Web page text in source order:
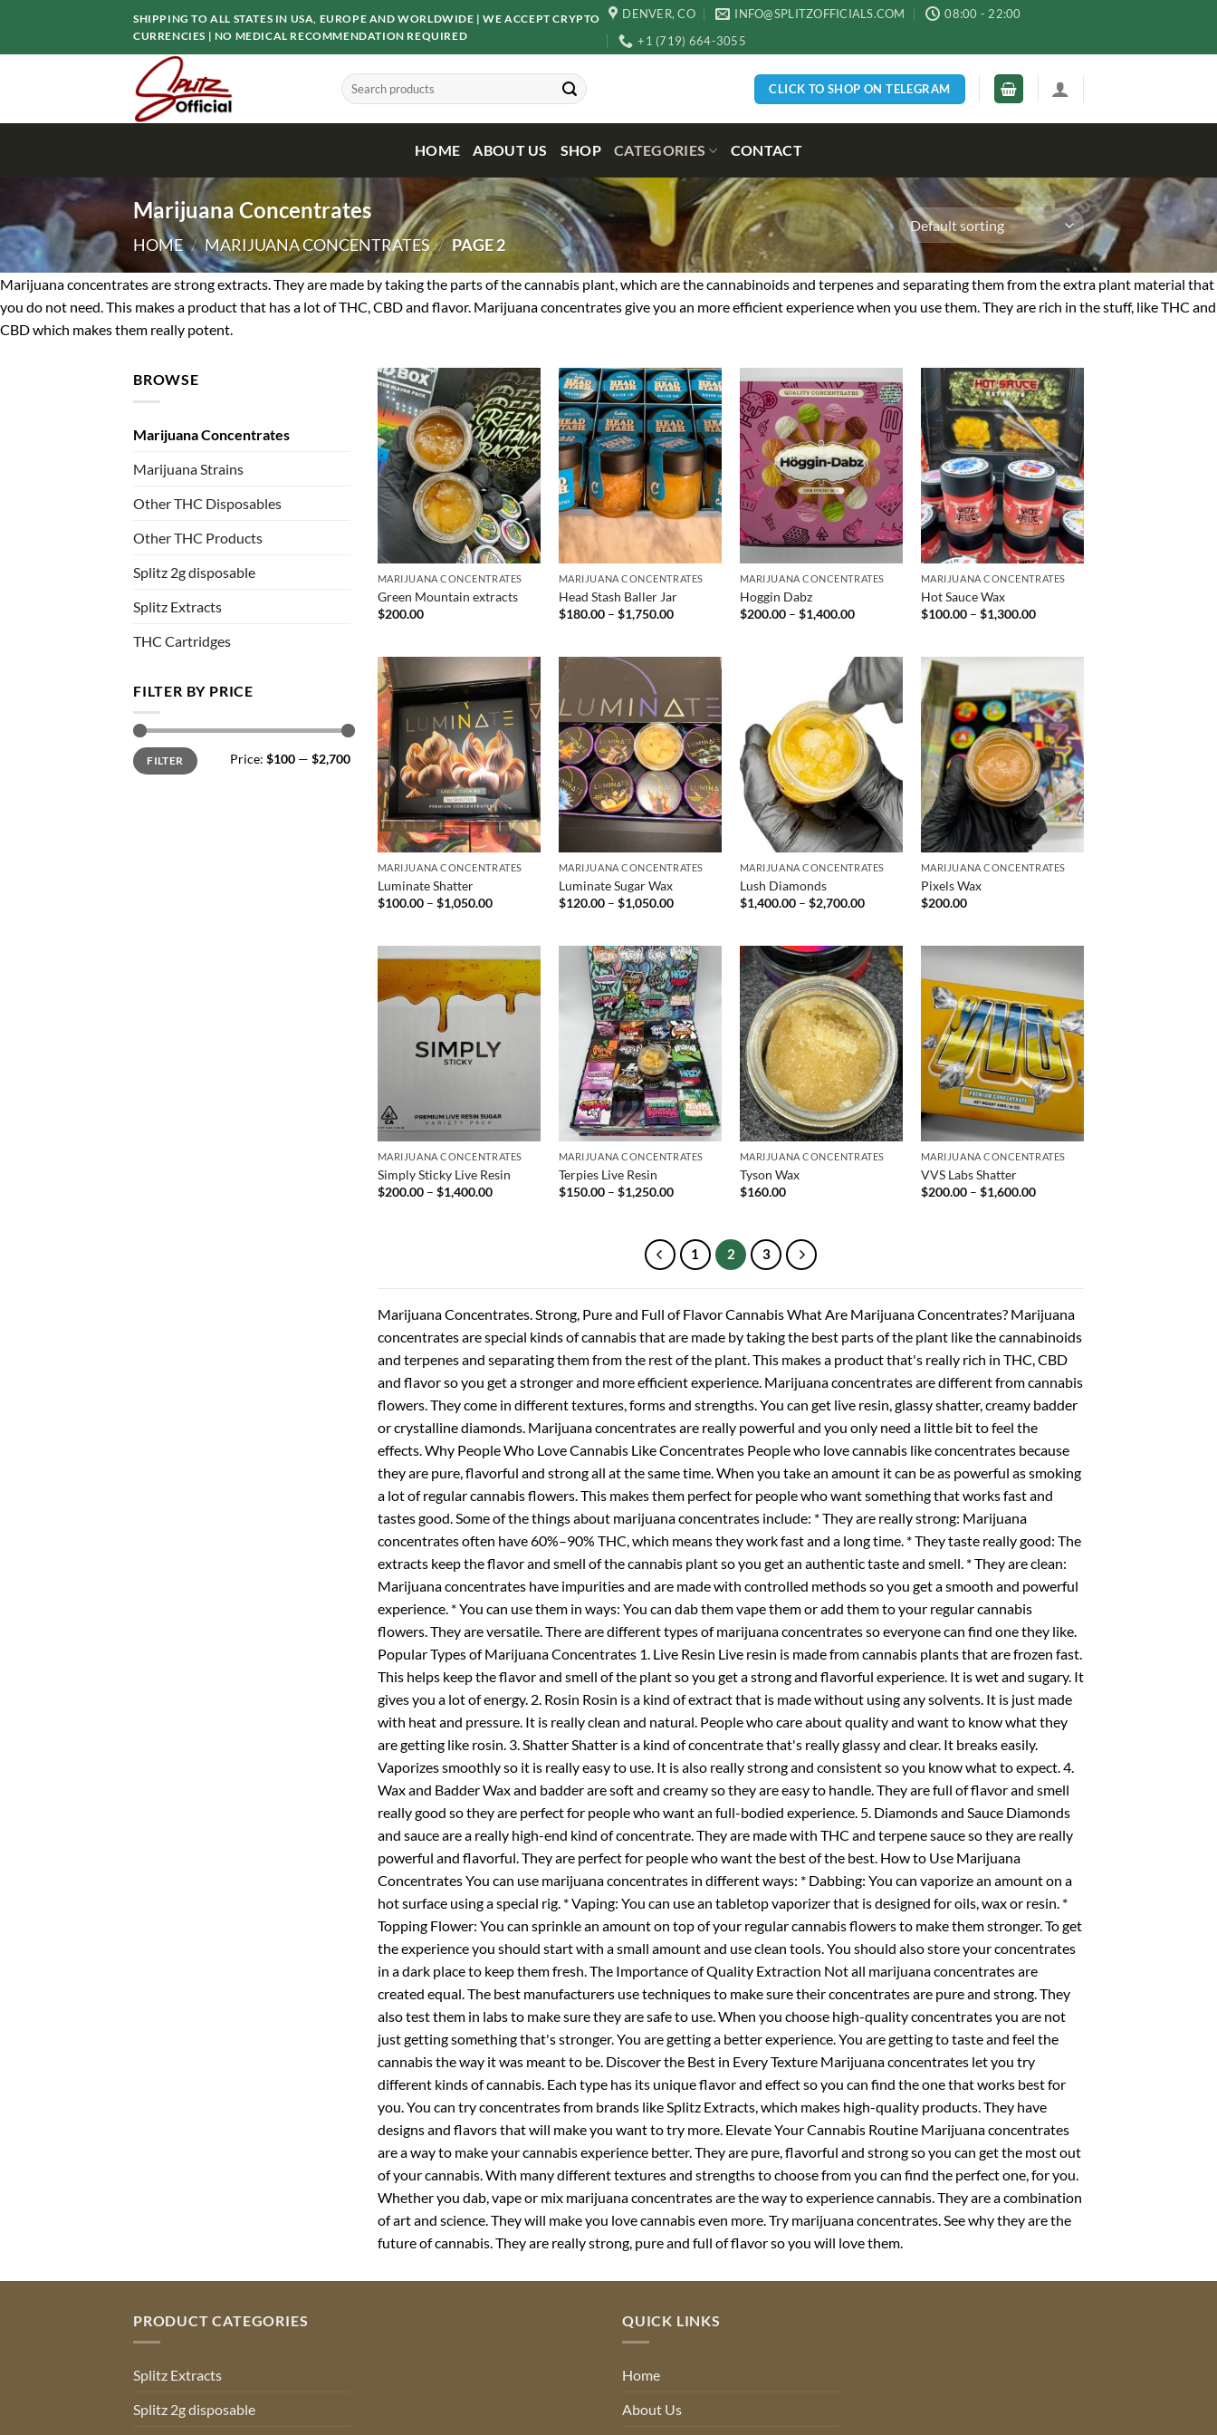
content
SHIPPING TO ALL STATES IN USA, EUROPE AND WORLDWIDE | WE ACCEPT CRYPTO
CURRENCIES | NO MEDICAL RECOMMENDATION REQUIRED
DENVER, CO INFO@SPLITZOFFICIALS.COM
08:00 - 22:00
+1 (719) 664-3055
Search
for:
CLICK TO SHOP ON TELEGRAM
HOME ABOUT US SHOP CATEGORIES CONTACT
Marijuana Concentrates
HOME / MARIJUANA CONCENTRATES / PAGE 2
Marijuana concentrates are strong extracts. They are made by taking the parts of the cannabis plant, which are the cannabinoids and terpenes and separating them from the extra plant material that
you do not need. This makes a product that has a lot of THC, CBD and flavor. Marijuana concentrates give you an more efficient experience when you use them. They are rich in the stuff, like THC and
CBD which makes them really potent.
BROWSE
Marijuana Concentrates
Marijuana Strains
Other THC Disposables
Other THC Products
Splitz 2g disposable
Splitz Extracts
THC Cartridges
FILTER BY PRICE
Min
price
Max
priceFILTER Price: $100 — $2,700
MARIJUANA CONCENTRATES
Green Mountain extracts
$200.00
MARIJUANA CONCENTRATES
Head Stash Baller Jar
$180.00 – $1,750.00Price
$1,750.00
MARIJUANA CONCENTRATES
Hoggin Dabz
$200.00 – $1,400.00Price
$1,400.00
MARIJUANA CONCENTRATES
Hot Sauce Wax
$100.00 – $1,300.00Price
MARIJUANA CONCENTRATES
Luminate Shatter
$100.00 – $1,050.00Price
MARIJUANA CONCENTRATES
Luminate Sugar Wax
$120.00 – $1,050.00Price
$1,050.00
MARIJUANA CONCENTRATES
Lush Diamonds
$1,400.00 – $2,700.00Price
$2,700.00
MARIJUANA CONCENTRATES
Pixels Wax
$200.00
MARIJUANA CONCENTRATES
Simply Sticky Live Resin
$200.00 – $1,400.00Price
MARIJUANA CONCENTRATES
Terpies Live Resin
$150.00 – $1,250.00Price
$1,250.00
MARIJUANA CONCENTRATES
Tyson Wax
$160.00
MARIJUANA CONCENTRATES
VVS Labs Shatter
$200.00 – $1,600.00Price
1 2 3
Marijuana Concentrates. Strong, Pure and Full of Flavor Cannabis What Are Marijuana Concentrates? Marijuana
concentrates are special kinds of cannabis that are made by taking the best parts of the plant like the cannabinoids
and terpenes and separating them from the rest of the plant. This makes a product that's really rich in THC, CBD
and flavor so you get a stronger and more efficient experience. Marijuana concentrates are different from cannabis
flowers. They come in different textures, forms and strengths. You can get live resin, glassy shatter, creamy badder
or crystalline diamonds. Marijuana concentrates are really powerful and you only need a little bit to feel the
effects. Why People Who Love Cannabis Like Concentrates People who love cannabis like concentrates because
they are pure, flavorful and strong all at the same time. When you take an amount it can be as powerful as smoking
a lot of regular cannabis flowers. This makes them perfect for people who want something that works fast and
tastes good. Some of the things about marijuana concentrates include: * They are really strong: Marijuana
concentrates often have 60%–90% THC, which means they work fast and a long time. * They taste really good: The
extracts keep the flavor and smell of the cannabis plant so you get an authentic taste and smell. * They are clean:
Marijuana concentrates have impurities and are made with controlled methods so you get a smooth and powerful
experience. * You can use them in ways: You can dab them vape them or add them to your regular cannabis
flowers. They are versatile. There are different types of marijuana concentrates so everyone can find one they like.
Popular Types of Marijuana Concentrates 1. Live Resin Live resin is made from cannabis plants that are frozen fast.
This helps keep the flavor and smell of the plant so you get a strong and flavorful experience. It is wet and sugary. It
gives you a lot of energy. 2. Rosin Rosin is a kind of extract that is made without using any solvents. It is just made
with heat and pressure. It is really clean and natural. People who care about quality and want to know what they
are getting like rosin. 3. Shatter Shatter is a kind of concentrate that's really glassy and clear. It breaks easily.
Vaporizes smoothly so it is really easy to use. It is also really strong and consistent so you know what to expect. 4.
Wax and Badder Wax and badder are soft and creamy so they are easy to handle. They are full of flavor and smell
really good so they are perfect for people who want an full-bodied experience. 5. Diamonds and Sauce Diamonds
and sauce are a really high-end kind of concentrate. They are made with THC and terpene sauce so they are really
powerful and flavorful. They are perfect for people who want the best of the best. How to Use Marijuana
Concentrates You can use marijuana concentrates in different ways: * Dabbing: You can vaporize an amount on a
hot surface using a special rig. * Vaping: You can use an tabletop vaporizer that is designed for oils, wax or resin. *
Topping Flower: You can sprinkle an amount on top of your regular cannabis flowers to make them stronger. To get
the experience you should start with a small amount and use clean tools. You should also store your concentrates
in a dark place to keep them fresh. The Importance of Quality Extraction Not all marijuana concentrates are
created equal. The best manufacturers use techniques to make sure their concentrates are pure and strong. They
also test them in labs to make sure they are safe to use. When you choose high-quality concentrates you are not
just getting something that's stronger. You are getting a better experience. You are getting to taste and feel the
cannabis the way it was meant to be. Discover the Best in Every Texture Marijuana concentrates let you try
different kinds of cannabis. Each type has its unique flavor and effect so you can find the one that works best for
you. You can try concentrates from brands like Splitz Extracts, which makes high-quality products. They have
designs and flavors that will make you want to try more. Elevate Your Cannabis Routine Marijuana concentrates
are a way to make your cannabis experience better. They are pure, flavorful and strong so you can get the most out
of your cannabis. With many different textures and strengths to choose from you can find the perfect one, for you.
Whether you dab, vape or mix marijuana concentrates are the way to experience cannabis. They are a combination
of art and science. They will make you love cannabis even more. Try marijuana concentrates. See why they are the
future of cannabis. They are really strong, pure and full of flavor so you will love them.
PRODUCT CATEGORIES
Splitz Extracts
Splitz 2g disposable
QUICK LINKS
Home
About Us